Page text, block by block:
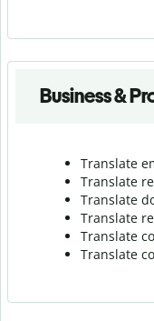
Business &
Translate
Translate
Translate
Translate
Translate
Translate